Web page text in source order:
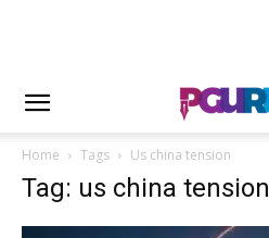
Home Tags Us china tension
Tag: us china tension